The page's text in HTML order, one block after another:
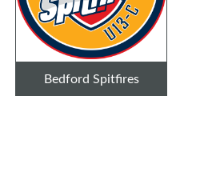
Bedford Spitfires